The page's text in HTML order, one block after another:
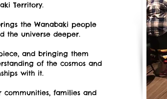
Territory.
the Wanabaki people
the universe deeper.
and bringing them
of the cosmos and
with it.
families and